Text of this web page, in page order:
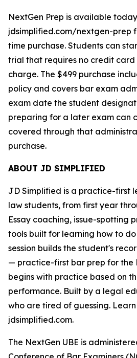
NextGen Prep is available
jdsimplified.com/nextgen-prep
time purchase. Students can
trial that requires no credit
charge. The $499 purchase
policy and covers bar exam
exam date the student
preparing for a later exam can
covered through that
purchase.
ABOUT JD SIMPLIFIED
JD Simplified is a practice-first
law students, from first year
Essay coaching, issue-spotting
tools built for learning how to
session builds the student's
— practice-first bar prep for the
begins with practice based on
performance. Built by a legal
who are tired of guessing.
jdsimplified.com.
The NextGen UBE is